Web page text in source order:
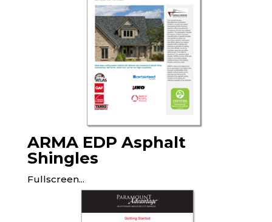
ARMA EDP Asphalt
Shingles
Fullscreen...